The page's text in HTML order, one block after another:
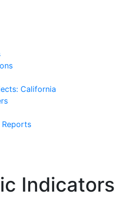
California
Indicators